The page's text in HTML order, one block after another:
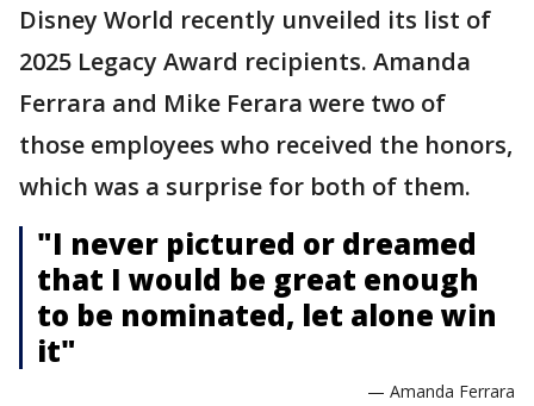
Disney World recently unveiled its list of
2025 Legacy Award recipients. Amanda
Ferrara and Mike Ferara were two of
those employees who received the honors,
which was a surprise for both of them.
"I never pictured or dreamed
that I would be great enough
to be nominated, let alone win
it"
— Amanda Ferrara